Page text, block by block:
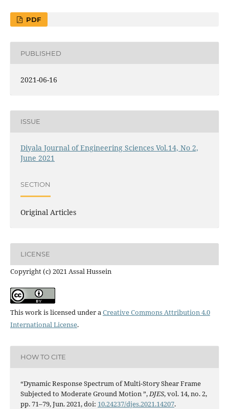
PDF
PUBLISHED
2021-06-16
ISSUE
Diyala Journal of Engineering Sciences Vol.14, No 2,
June 2021
SECTION
Original Articles
LICENSE
Copyright (c) 2021 Assal Hussein
This work is licensed under a Creative Commons Attribution 4.0
International License.
HOW TO CITE
“Dynamic Response Spectrum of Multi-Story Shear Frame
Subjected to Moderate Ground Motion ”,DJES, vol. 14, no. 2,
pp. 71–79, Jun. 2021, doi: 10.24237/djes.2021.14207.